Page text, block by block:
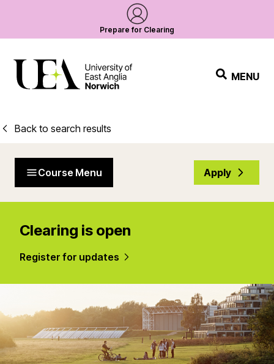
Prepare for Clearing
MENU
Back to search results
Course Menu Apply
Clearing is open
Register for updates